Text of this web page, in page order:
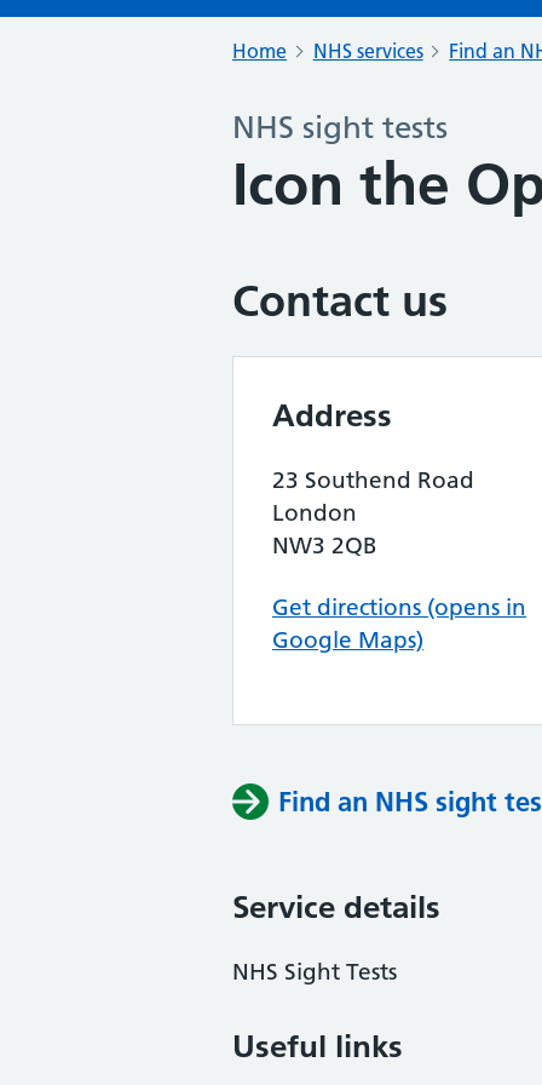
Home NHS services Find an
NHS sight tests
Icon the
Contact us
Address
23 Southend Road
London
NW3 2QB
Get directions (opens in
Google Maps)
Find an NHS sight
Service details
NHS Sight Tests
Useful links